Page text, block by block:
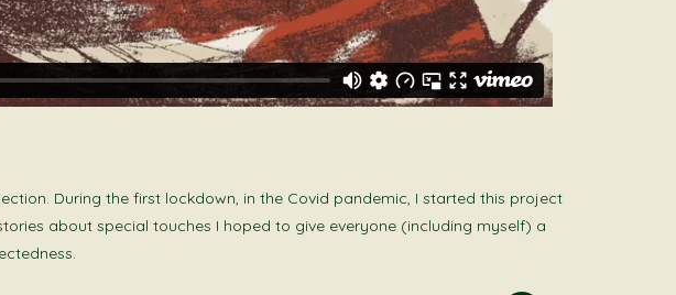
During the first lockdown, in the Covid pandemic, I started this project
about special touches I hoped to give everyone (including myself) a